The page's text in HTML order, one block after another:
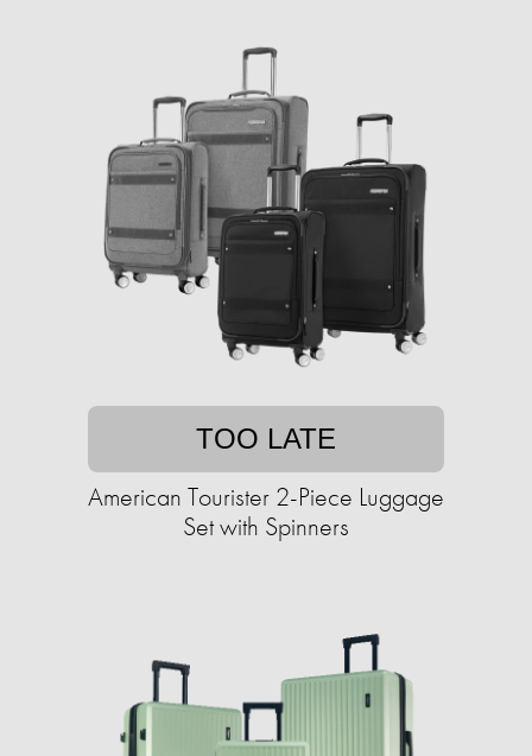
TOO LATE
American Tourister 2-Piece Luggage
Set with Spinners